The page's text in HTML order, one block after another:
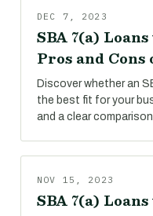
DEC 7, 2023
SBA 7(a)
Pros and
Discover whether an
the best fit for your
and a clear
NOV 15, 2023
SBA 7(a)